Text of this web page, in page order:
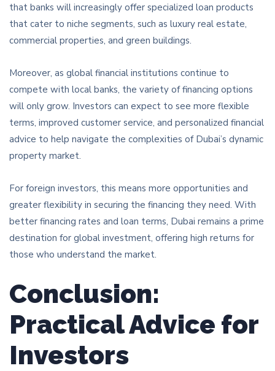
that banks will increasingly offer specialized loan products
that cater to niche segments, such as luxury real estate,
commercial properties, and green buildings.
Moreover, as global financial institutions continue to
compete with local banks, the variety of financing options
will only grow. Investors can expect to see more flexible
terms, improved customer service, and personalized financial
advice to help navigate the complexities of Dubai’s dynamic
property market.
For foreign investors, this means more opportunities and
greater flexibility in securing the financing they need. With
better financing rates and loan terms, Dubai remains a prime
destination for global investment, offering high returns for
those who understand the market.
Conclusion:
Practical Advice for
Investors